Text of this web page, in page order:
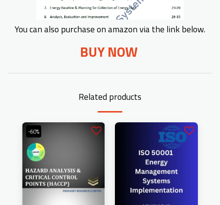
You can also purchase on amazon via the link below.
BUY NOW
Related products
-60%